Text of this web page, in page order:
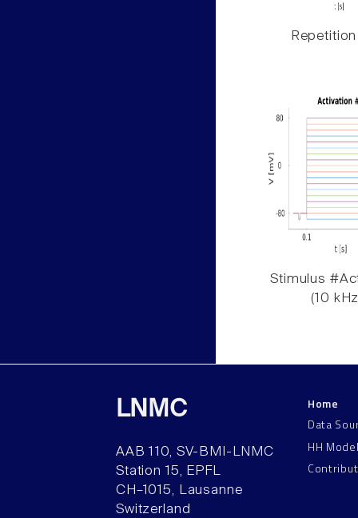
Repetition
Stimulus
(10
LNMC
AAB 110, SV-BMI-LNMC
Station 15, EPFL
CH–1015, Lausanne
Switzerland
Home
Data
HH